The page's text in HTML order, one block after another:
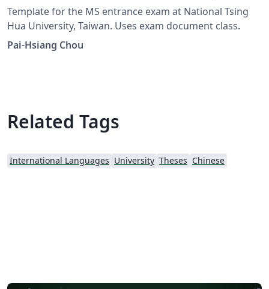
Template for the MS entrance exam at National Tsing
Hua University, Taiwan. Uses exam document class.
Pai-Hsiang Chou
Related Tags
International Languages University Theses Chinese